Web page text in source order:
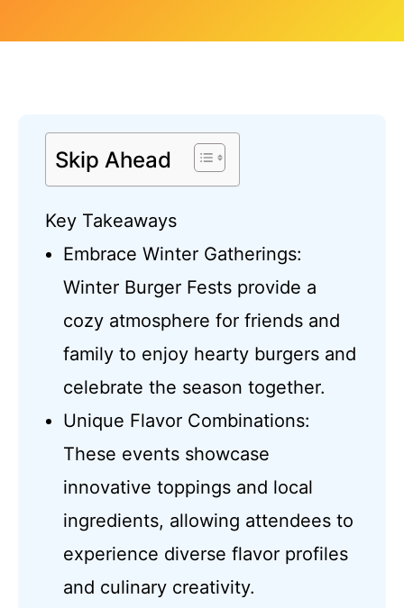
Skip Ahead
Key Takeaways
Embrace Winter Gatherings:
Winter Burger Fests provide a
cozy atmosphere for friends and
family to enjoy hearty burgers and
celebrate the season together.
Unique Flavor Combinations:
These events showcase
innovative toppings and local
ingredients, allowing attendees to
experience diverse flavor profiles
and culinary creativity.